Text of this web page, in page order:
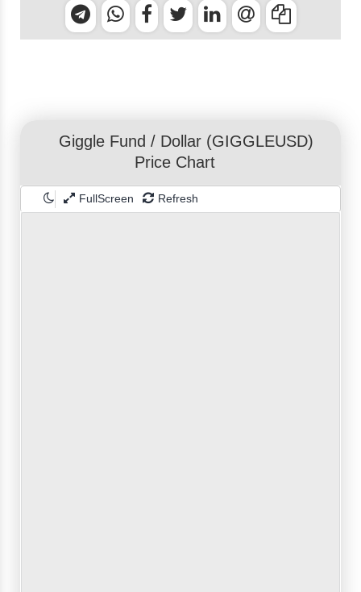
Giggle Fund / Dollar (GIGGLEUSD)
Price Chart
FullScreen Refresh